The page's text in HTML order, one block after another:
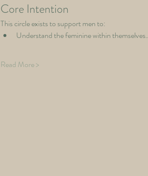
Core Intention
This circle exists to support men to:
Understand the feminine within
Read More >